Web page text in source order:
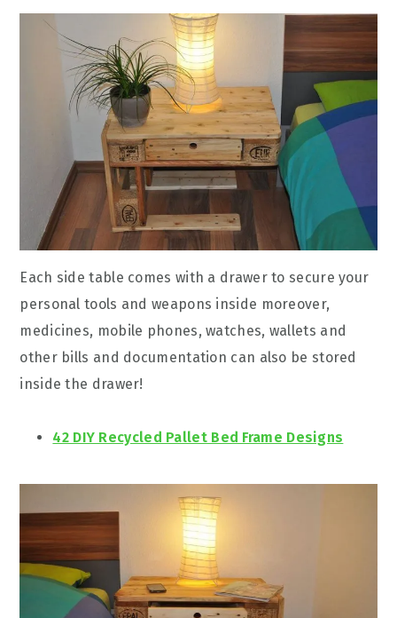
Each side table comes with a drawer to secure your
personal tools and weapons inside moreover,
medicines, mobile phones, watches, wallets and
other bills and documentation can also be stored
inside the drawer!
42 DIY Recycled Pallet Bed Frame Designs